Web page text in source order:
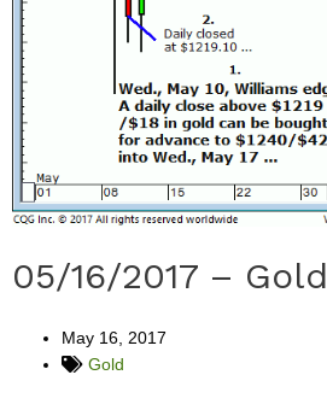
05/16/2017 – Gold
May 16, 2017
Gold